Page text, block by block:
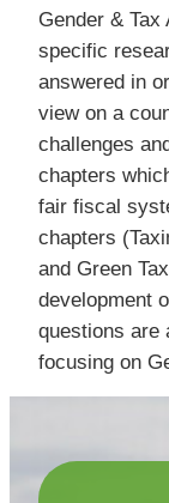
Gender &
specific
answered in
view on a
challenges
chapters
fair fiscal
chapters
and Green
development
questions are
focusing on